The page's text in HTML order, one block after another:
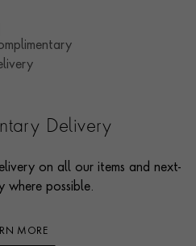
Delivery
on all our items and next-
where possible.
MORE